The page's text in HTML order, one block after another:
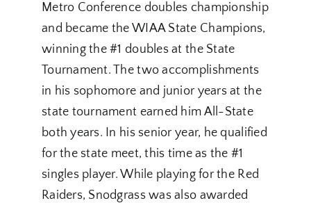
Metro Conference doubles championship
and became the WIAA State Champions,
winning the #1 doubles at the State
Tournament. The two accomplishments
in his sophomore and junior years at the
state tournament earned him All-State
both years. In his senior year, he qualified
for the state meet, this time as the #1
singles player. While playing for the Red
Raiders, Snodgrass was also awarded